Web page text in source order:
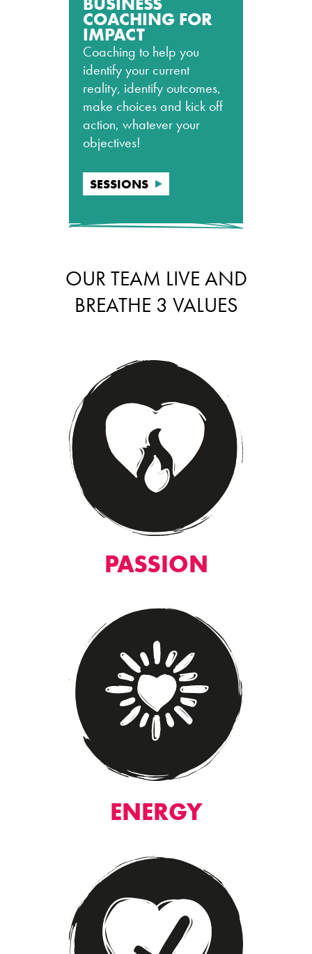
COACHING FOR
IMPACT
Coaching to help you
identify your current
reality, identify outcomes,
make choices and kick off
action, whatever your
objectives!
SESSIONS
OUR TEAM LIVE AND
BREATHE 3 VALUES
PASSION
ENERGY